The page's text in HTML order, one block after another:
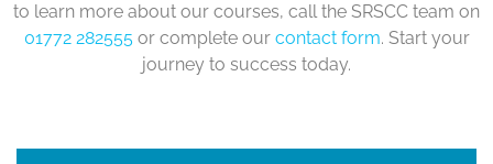
to learn more about our courses, call the SRSCC team on
01772 282555or complete our contact form. Start your
journey to success today.